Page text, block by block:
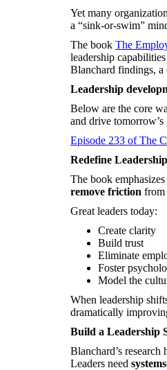
Yet many
a “sink-or-swim”
The book The
leadership
Blanchard findings, a
Leadership
Below are the core
and drive
Episode 233 of The
Redefine
The book
remove friction from
Great leaders today:
Create clarity
Build trust
Eliminate
Foster
Model the
When leadership
dramatically
Build a Leadership
Blanchard’s
Leaders need systems